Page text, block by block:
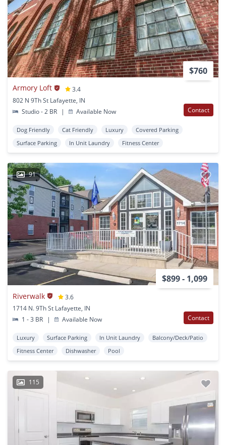
$760
Armory Loft
3.4
802 N 9Th St Lafayette, IN
Studio - 2 BR
| Available Now Contact
Dog Friendly Cat Friendly Luxury
Covered Parking
Surface Parking
In Unit Laundry Fitness Center
91
$899 - 1,099
Riverwalk
3.6
1714 N. 9Th St Lafayette, IN
1 - 3 BR
| Available Now Contact
Luxury Surface Parking In Unit Laundry
Balcony/Deck/Patio
Fitness Center
Dishwasher Pool
115